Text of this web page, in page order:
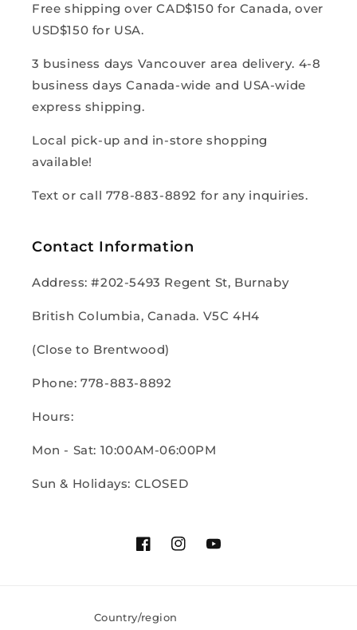
Free shipping over CAD$150 for Canada, over
USD$150 for USA.
3 business days Vancouver area delivery. 4-8
business days Canada-wide and USA-wide
express shipping.
Local pick-up and in-store shopping
available!
Text or call 778-883-8892 for any inquiries.
Contact Information
Address: #202-5493 Regent St, Burnaby
British Columbia, Canada. V5C 4H4
(Close to Brentwood)
Phone: 778-883-8892
Hours:
Mon - Sat: 10:00AM-06:00PM
Sun & Holidays: CLOSED
FacebookInstagramYouTube
Country/region